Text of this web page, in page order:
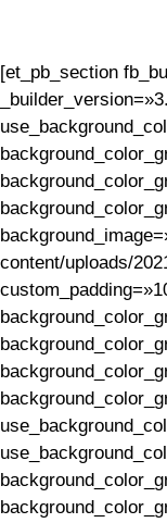
[et_pb_section
content/uploads/